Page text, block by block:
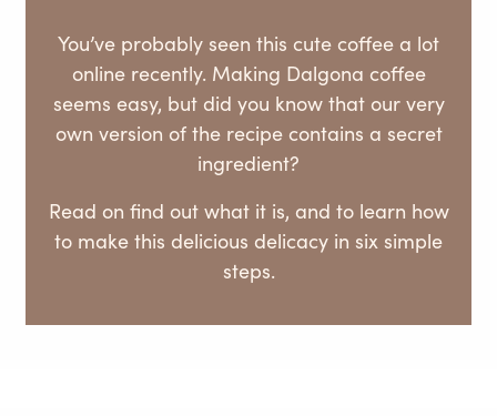
You’ve probably seen this cute coffee a lot
online recently. Making Dalgona coffee
seems easy, but did you know that our very
own version of the recipe contains a secret
ingredient?
Read on find out what it is, and to learn how
to make this delicious delicacy in six simple
steps.